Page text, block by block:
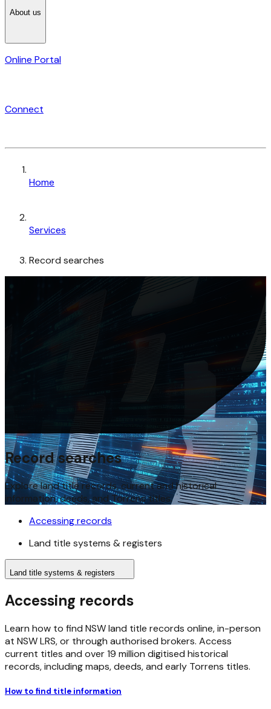
About us
Online Portal
Connect
Home
Services
Record searches
Record searches
Explore land title records, current and historical
information, deeds, and Torrens titles.
Accessing records
Land title systems & registers
Land title systems & registers
Accessing records
Learn how to find NSW land title records online, in-person
at NSW LRS, or through authorised brokers. Access
current titles and over 19 million digitised historical
records, including maps, deeds, and early Torrens titles.
How to find title information